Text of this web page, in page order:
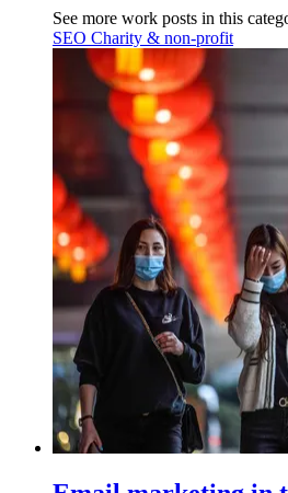
See more work posts in this
SEO Charity & non-profit